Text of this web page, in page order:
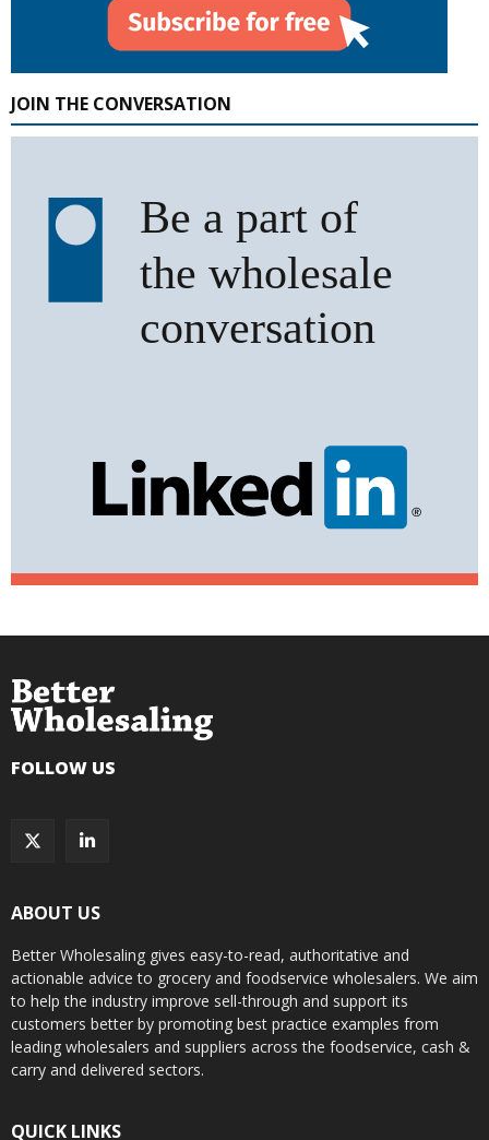
JOIN THE CONVERSATION
FOLLOW US
ABOUT US
Better Wholesaling gives easy-to-read, authoritative and
actionable advice to grocery and foodservice wholesalers. We aim
to help the industry improve sell-through and support its
customers better by promoting best practice examples from
leading wholesalers and suppliers across the foodservice, cash &
carry and delivered sectors.
QUICK LINKS